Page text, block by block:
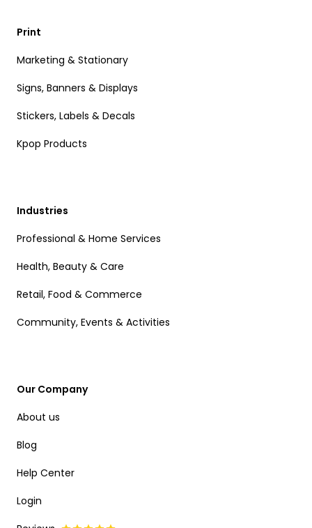
Print
Marketing & Stationary
Signs, Banners & Displays
Stickers, Labels & Decals
Kpop Products
Industries
Professional & Home Services
Health, Beauty & Care
Retail, Food & Commerce
Community, Events & Activities
Our Company
About us
Blog
Help Center
Login